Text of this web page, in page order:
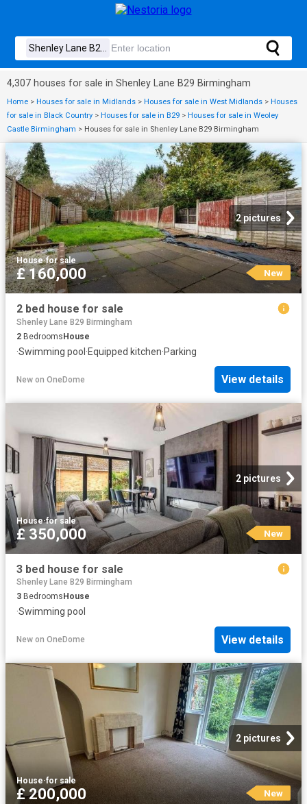
4,307 houses for sale in Shenley Lane B29 Birmingham
Home > Houses for sale in Midlands > Houses for sale in West Midlands > Houses
for sale in Black Country > Houses for sale in B29 > Houses for sale in Weoley
Castle Birmingham > Houses for sale in Shenley Lane B29 Birmingham
2 pictures
House·for sale
£ 160,000 New
2 bed house for sale
Shenley Lane B29 Birmingham
2 BedroomsHouse
·Swimming pool ·Equipped kitchen·Parking
New on OneDome View details
2 pictures
House·for sale
£ 350,000 New
3 bed house for sale
Shenley Lane B29 Birmingham
3 Bedrooms House
·Swimming pool
New on OneDome View details
2 pictures
House·for sale
£ 200,000 New